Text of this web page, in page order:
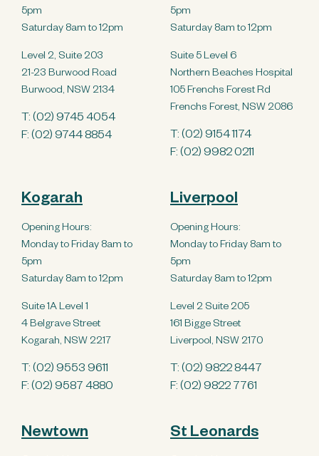
5pm
Saturday 8am to 12pm
Level 2, Suite 203
21-23 Burwood Road
Burwood, NSW 2134
T: (02) 9745 4054
F: (02) 9744 8854
5pm
Saturday 8am to 12pm
Suite 5 Level 6
Northern Beaches Hospital
105 Frenchs Forest Rd
Frenchs Forest, NSW 2086
T: (02) 9154 1174
F: (02) 9982 0211
Kogarah
Opening Hours:
Monday to Friday 8am to
5pm
Saturday 8am to 12pm
Suite 1A Level 1
4 Belgrave Street
Kogarah, NSW 2217
T: (02) 9553 9611
F: (02) 9587 4880
Liverpool
Opening Hours:
Monday to Friday 8am to
5pm
Saturday 8am to 12pm
Level 2 Suite 205
161 Bigge Street
Liverpool, NSW 2170
T: (02) 9822 8447
F: (02) 9822 7761
Newtown St Leonards